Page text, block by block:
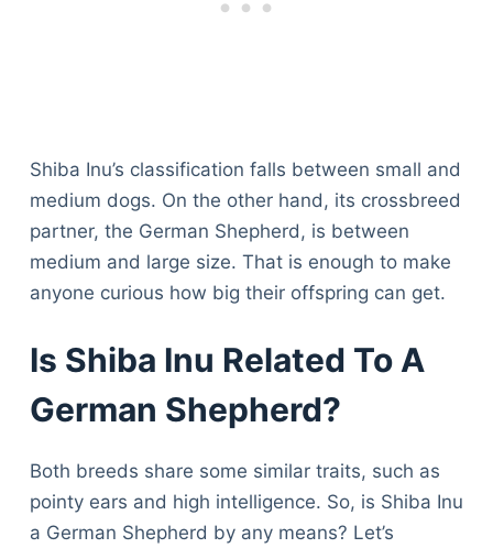
Shiba Inu’s classification falls between small and
medium dogs. On the other hand, its crossbreed
partner, the German Shepherd, is between
medium and large size. That is enough to make
anyone curious how big their offspring can get.
Is Shiba Inu Related To A
German Shepherd?
Both breeds share some similar traits, such as
pointy ears and high intelligence. So, is Shiba Inu
a German Shepherd by any means? Let’s